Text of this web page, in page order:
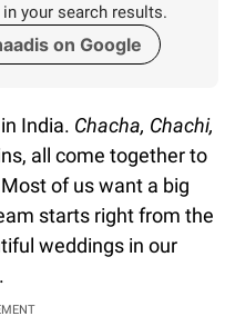
your search results.
on Google
India. Chacha, Chachi,
all come together to
of us want a big
starts right from the
weddings in our